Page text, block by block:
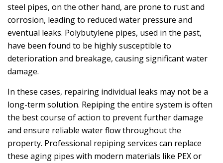
steel pipes, on the other hand, are prone to rust and
corrosion, leading to reduced water pressure and
eventual leaks. Polybutylene pipes, used in the past,
have been found to be highly susceptible to
deterioration and breakage, causing significant water
damage.
In these cases, repairing individual leaks may not be a
long-term solution. Repiping the entire system is often
the best course of action to prevent further damage
and ensure reliable water flow throughout the
property. Professional repiping services can replace
these aging pipes with modern materials like PEX or